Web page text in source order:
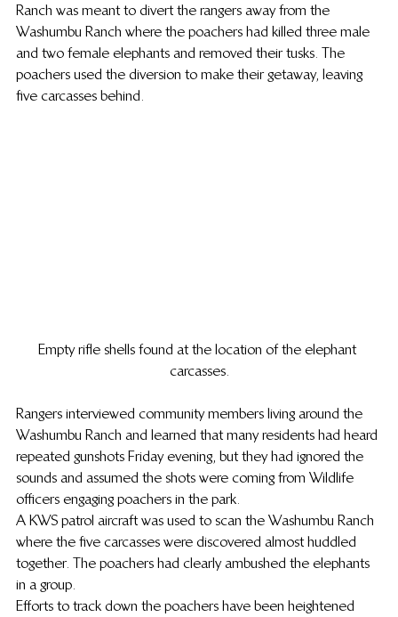
Ranch was meant to divert the rangers away from the
Washumbu Ranch where the poachers had killed three male
and two female elephants and removed their tusks. The
poachers used the diversion to make their getaway, leaving
five carcasses behind.
Empty rifle shells found at the location of the elephant
carcasses.
Rangers interviewed community members living around the
Washumbu Ranch and learned that many residents had heard
repeated gunshots Friday evening, but they had ignored the
sounds and assumed the shots were coming from Wildlife
officers engaging poachers in the park.
A KWS patrol aircraft was used to scan the Washumbu Ranch
where the five carcasses were discovered almost huddled
together. The poachers had clearly ambushed the elephants
in a group.
Efforts to track down the poachers have been heightened